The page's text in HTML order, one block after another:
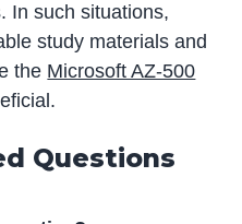
In such situations,
study materials and
the Microsoft AZ-500
Questions